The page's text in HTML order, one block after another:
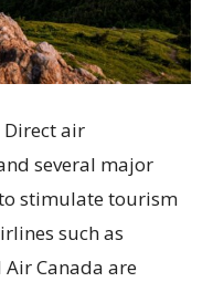
Direct air
several major
stimulate tourism
such as
Air Canada are